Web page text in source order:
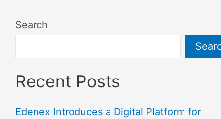
Search
Recent Posts
Edenex Introduces a Digital Platform for